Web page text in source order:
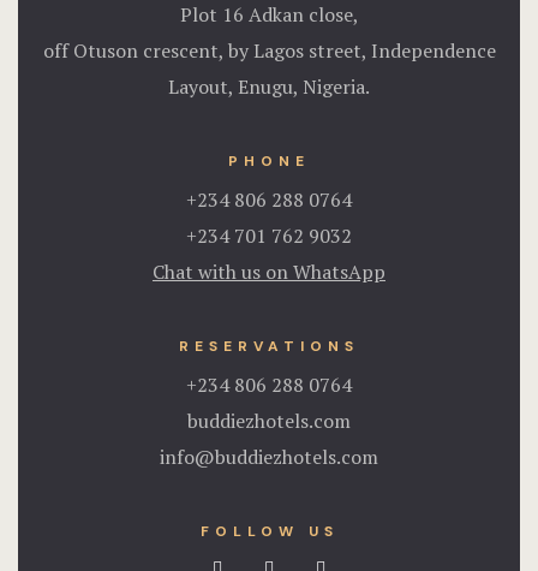
Plot 16 Adkan close,
off Otuson crescent, by Lagos street, Independence
Layout, Enugu, Nigeria.
PHONE
+234 806 288 0764
+234 701 762 9032
Chat with us on WhatsApp
RESERVATIONS
+234 806 288 0764
buddiezhotels.com
info@buddiezhotels.com
FOLLOW US